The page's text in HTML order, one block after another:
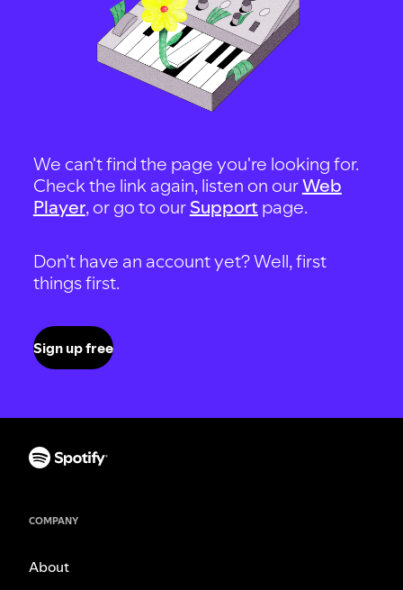
We can't find the page you're looking for.
Check the link again, listen on ourWeb
Player, or go to our Support page.
Don't have an account yet? Well, first
things first.
Sign up free
COMPANY
About